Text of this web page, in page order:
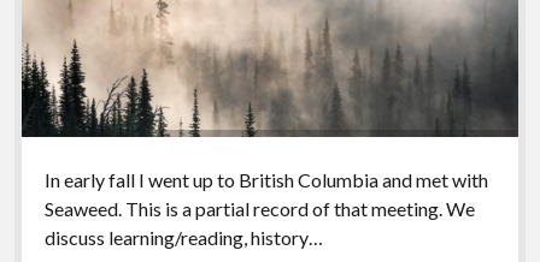
In early fall I went up to British Columbia and met with
Seaweed. This is a partial record of that meeting. We
discuss learning/reading, history…